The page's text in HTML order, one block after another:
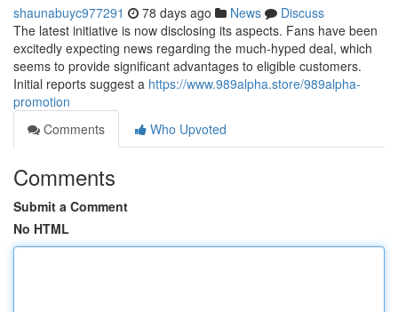
shaunabuyc977291 78 days ago News
Discuss
The latest initiative is now disclosing its aspects. Fans have been
excitedly expecting news regarding the much-hyped deal, which
seems to provide significant advantages to eligible customers.
Initial reports suggest a https://www.989alpha.store/989alpha-
promotion
Comments
Who Upvoted
Comments
Submit a Comment
No HTML